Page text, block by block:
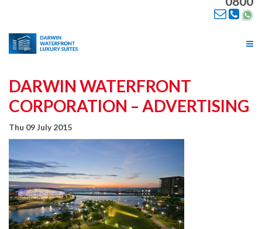
DARWIN WATERFRONT
CORPORATION – ADVERTISING
Thu 09 July 2015